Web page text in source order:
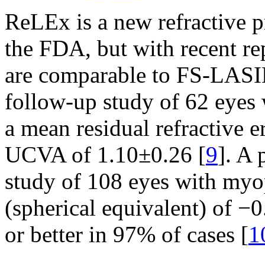
ReLEx is a new refractive
the FDA, but with recent
are comparable to FS-
follow-up study of 62 eyes
a mean residual refractive
UCVA of 1.10±0.26 [9]. A
study of 108 eyes with
(spherical equivalent) of
or better in 97% of cases [